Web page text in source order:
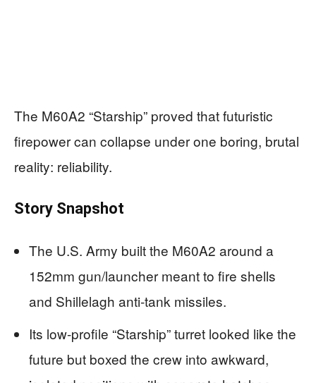
The M60A2 “Starship” proved that futuristic
firepower can collapse under one boring, brutal
reality: reliability.
Story Snapshot
The U.S. Army built the M60A2 around a
152mm gun/launcher meant to fire shells
and Shillelagh anti-tank missiles.
Its low-profile “Starship” turret looked like the
future but boxed the crew into awkward,